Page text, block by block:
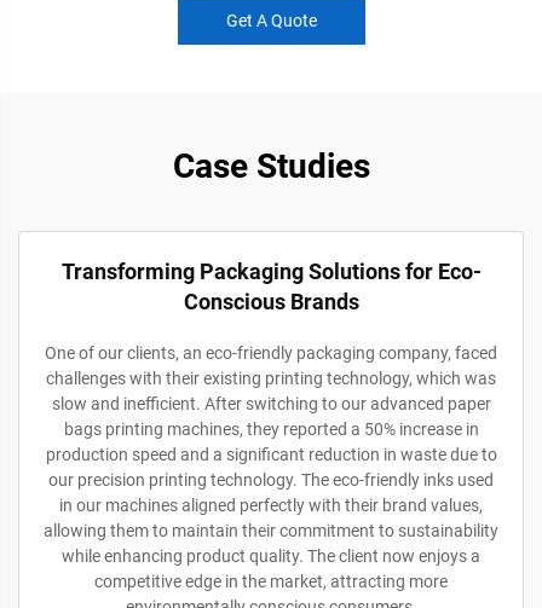
Get A Quote
Case Studies
Transforming Packaging Solutions for Eco-
Conscious Brands
One of our clients, an eco-friendly packaging company, faced
challenges with their existing printing technology, which was
slow and inefficient. After switching to our advanced paper
bags printing machines, they reported a 50% increase in
production speed and a significant reduction in waste due to
our precision printing technology. The eco-friendly inks used
in our machines aligned perfectly with their brand values,
allowing them to maintain their commitment to sustainability
while enhancing product quality. The client now enjoys a
competitive edge in the market, attracting more